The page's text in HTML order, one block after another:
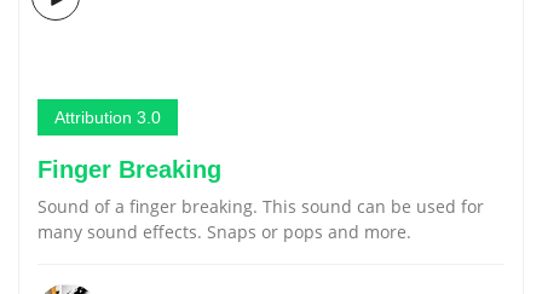
Attribution 3.0
Finger Breaking
Sound of a finger breaking. This sound can be used for
many sound effects. Snaps or pops and more.